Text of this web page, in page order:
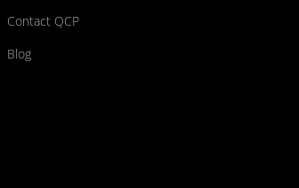
Contact QCP
Blog